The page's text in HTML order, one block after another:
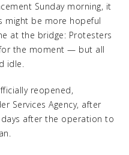
Sunday morning, it
might be more hopeful
at the bridge: Protesters
the moment — but all
idle.
reopened,
Services Agency, after
after the operation to